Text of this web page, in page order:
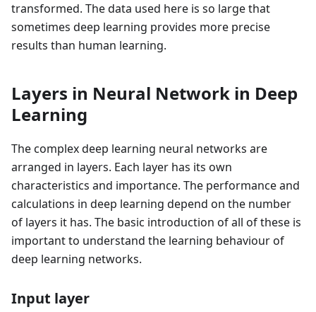
transformed. The data used here is so large that
sometimes deep learning provides more precise
results than human learning.
Layers in Neural Network in Deep
Learning
The complex deep learning neural networks are
arranged in layers. Each layer has its own
characteristics and importance. The performance and
calculations in deep learning depend on the number
of layers it has. The basic introduction of all of these is
important to understand the learning behaviour of
deep learning networks.
Input layer